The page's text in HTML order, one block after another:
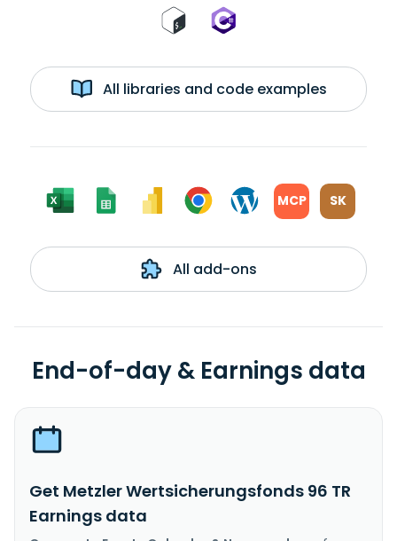
All libraries and code examples
MCP SK
All add-ons
End-of-day & Earnings data
Get Metzler Wertsicherungsfonds 96 TR
Earnings data